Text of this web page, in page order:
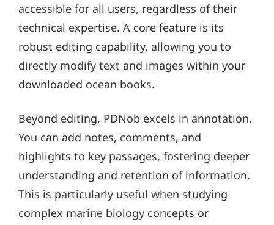
accessible for all users, regardless of their
technical expertise. A core feature is its
robust editing capability, allowing you to
directly modify text and images within your
downloaded ocean books.
Beyond editing, PDNob excels in annotation.
You can add notes, comments, and
highlights to key passages, fostering deeper
understanding and retention of information.
This is particularly useful when studying
complex marine biology concepts or